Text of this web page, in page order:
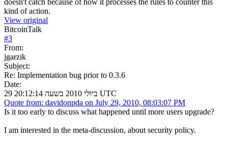
kind of action.
View original
BitcoinTalk
#3
From:
jgarzik
Subject:
Re: Implementation bug prior to 0.3.6
Date:
29 ביולי 2010 בשעה 20:12:14 UTC
Quote from: davidonpda on July 29, 2010, 08:03:07 PM
Is it too early to discuss what happened until more users upgrade?
I am interested in the meta-discussion, about security policy.